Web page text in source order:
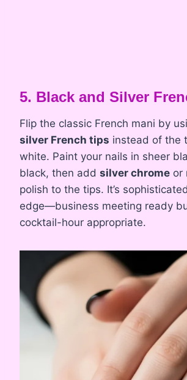
5. Black and Silver
Flip the classic French mani by
silver French tips instead of the
white. Paint your nails in sheer
black, then add silver chrome or
polish to the tips. It’s
edge—business meeting ready
cocktail-hour appropriate.